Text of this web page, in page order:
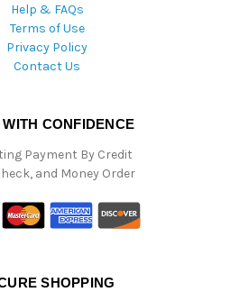
Help & FAQs
Terms of Use
Privacy Policy
Contact Us
CONFIDENCE
Payment By Credit
and Money Order
SHOPPING